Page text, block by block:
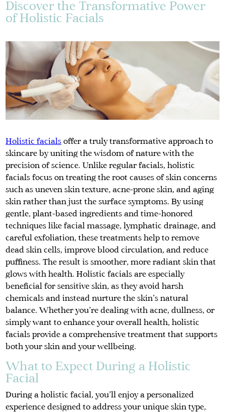
Discover the Transformative Power
of Holistic Facials
Holistic facials offer a truly transformative approach to
skincare by uniting the wisdom of nature with the
precision of science. Unlike regular facials, holistic
facials focus on treating the root causes of skin concerns
such as uneven skin texture, acne-prone skin, and aging
skin rather than just the surface symptoms. By using
gentle, plant-based ingredients and time-honored
techniques like facial massage, lymphatic drainage, and
careful exfoliation, these treatments help to remove
dead skin cells, improve blood circulation, and reduce
puffiness. The result is smoother, more radiant skin that
glows with health. Holistic facials are especially
beneficial for sensitive skin, as they avoid harsh
chemicals and instead nurture the skin’s natural
balance. Whether you’re dealing with acne, dullness, or
simply want to enhance your overall health, holistic
facials provide a comprehensive treatment that supports
both your skin and your wellbeing.
What to Expect During a Holistic
Facial
During a holistic facial, you’ll enjoy a personalized
experience designed to address your unique skin type,